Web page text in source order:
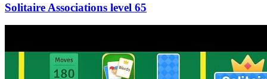
65